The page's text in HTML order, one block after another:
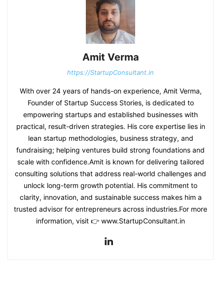
Amit Verma
https://StartupConsultant.in
With over 24 years of hands-on experience, Amit Verma,
Founder of Startup Success Stories, is dedicated to
empowering startups and established businesses with
practical, result-driven strategies. His core expertise lies in
lean startup methodologies, business strategy, and
fundraising; helping ventures build strong foundations and
scale with confidence.Amit is known for delivering tailored
consulting solutions that address real-world challenges and
unlock long-term growth potential. His commitment to
clarity, innovation, and sustainable success makes him a
trusted advisor for entrepreneurs across industries.For more
information, visit 👉 www.StartupConsultant.in